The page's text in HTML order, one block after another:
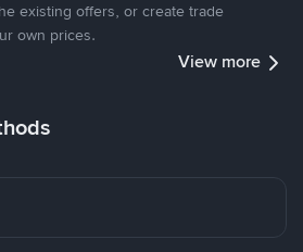
existing offers, or create trade
own prices.
View more